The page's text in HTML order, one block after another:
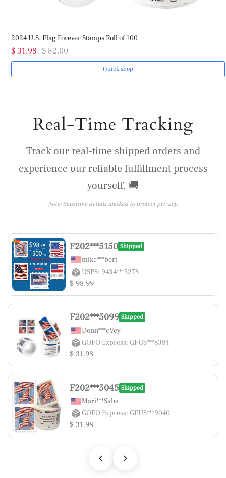
2024 U.S. Flag Forever Stamps Roll of 100
$ 31.98 $ 82.00
Quick shop
Real-Time Tracking
Track our real-time shipped orders and
experience our reliable fulfillment process
yourself. 🚚
Note: Sensitive details masked to protect privacy.
F202***5150 Shipped
mike***bert
USPS: 9434***5278
$ 98.99
F202***5099 Shipped
Donn***cVey
GOFO Express: GFUS***8384
$ 31.98
F202***5045 Shipped
Mari***Saba
GOFO Express: GFUS***9040
$ 31.98